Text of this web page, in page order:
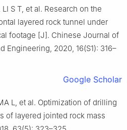
LI S T, et al. Research on the
layered rock tunnel under
footage [J]. Chinese Journal of
Engineering, 2020, 16(S1): 316–
Google Scholar
L, et al. Optimization of drilling
of layered jointed rock mass